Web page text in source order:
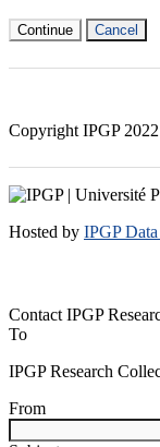
Continue Cancel
Copyright IPGP 2022
Hosted by IPGP
Contact IPGP
To
IPGP Research
From